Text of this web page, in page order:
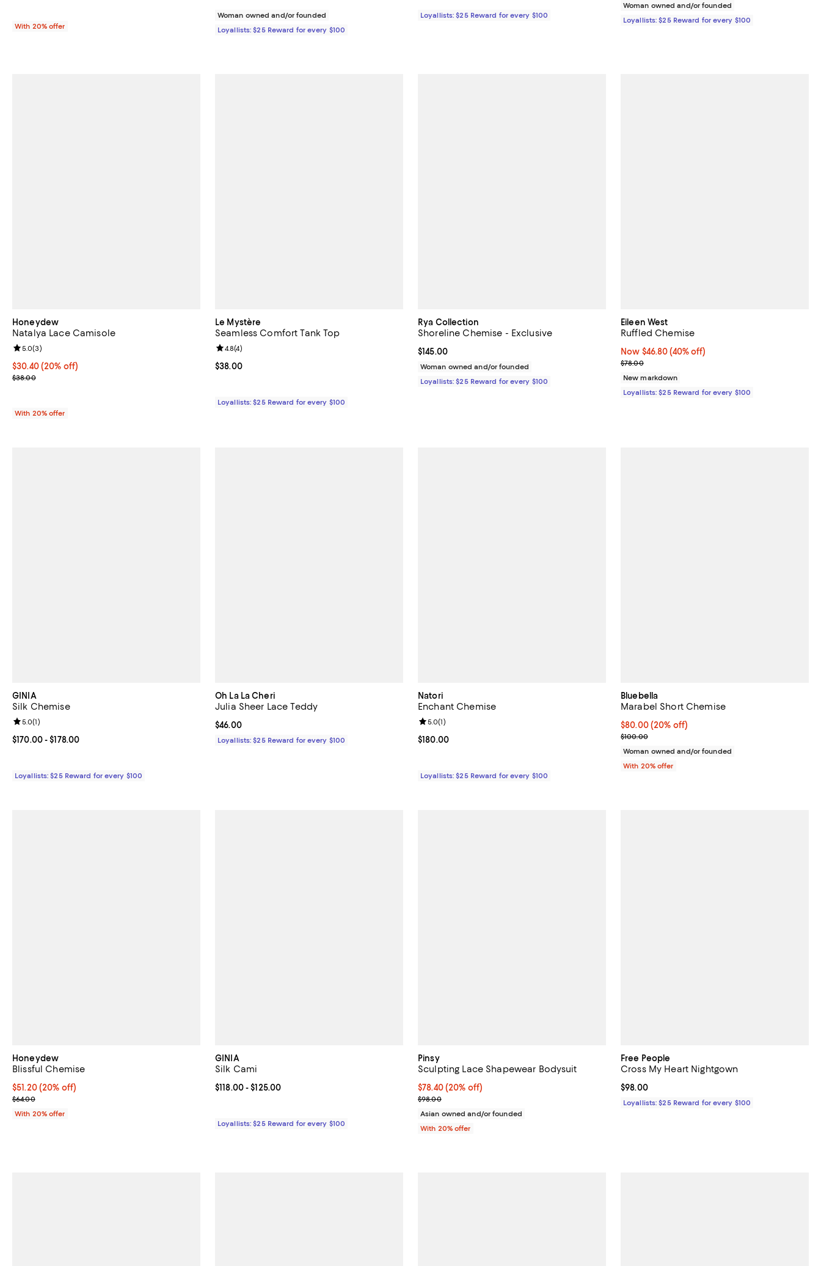
With 20% offer
Woman owned and/or founded
Loyallists: $25 Reward for every $100
Loyallists: $25 Reward for every $100
Woman owned and/or founded
Loyallists: $25 Reward for every $100
Honeydew
Natalya Lace Camisole
Current price $30.40; 20% off; undefined;
$30.40(20% off)
; Previous price $38.00;
$38.00
Review rating: 5.0 out of 5; 3 reviews;
5.0(3)
With 20% offer
Le Mystère
Seamless Comfort Tank Top
Current price $38.00; ;
$38.00
Review rating: 4.8 out of 5; 4 reviews;
4.8(4)
Loyallists: $25 Reward for every $100
Rya Collection
Shoreline Chemise - Exclusive
Current price $145.00; ;
$145.00
Woman owned and/or founded
Loyallists: $25 Reward for every $100
Eileen West
Ruffled Chemise
Now $46.80; 40% off;
Now $46.80 (40% off)
Previous price $78.00
$78.00
New markdown
Loyallists: $25 Reward for every $100
GINIA
Silk Chemise
Current price From $170.00 to $178.00; ;
$170.00- $178.00
Review rating: 5.0 out of 5; 1 reviews;
5.0(1)
Loyallists: $25 Reward for every $100
Oh La La Cheri
Julia Sheer Lace Teddy
Current price $46.00; ;
$46.00
Loyallists: $25 Reward for every $100
Natori
Enchant Chemise
Current price $180.00; ;
$180.00
Review rating: 5.0 out of 5; 1 reviews;
5.0(1)
Loyallists: $25 Reward for every $100
Bluebella
Marabel Short Chemise
Current price $80.00; 20% off; undefined;
$80.00(20% off)
; Previous price $100.00;
$100.00
Woman owned and/or founded
With 20% offer
Honeydew
Blissful Chemise
Current price $51.20; 20% off; undefined;
$51.20(20% off)
; Previous price $64.00;
$64.00
With 20% offer
GINIA
Silk Cami
Current price From $118.00 to $125.00; ;
$118.00- $125.00
Loyallists: $25 Reward for every $100
Pinsy
Sculpting Lace Shapewear Bodysuit
Current price $78.40; 20% off; undefined;
$78.40(20% off)
; Previous price $98.00;
$98.00
Asian owned and/or founded
With 20% offer
Free People
Cross My Heart Nightgown
Current price $98.00; ;
$98.00
Loyallists: $25 Reward for every $100